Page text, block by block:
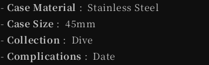
-Case Material : Stainless Steel
-Case Size : 45mm
-Collection : Dive
-Complications : Date